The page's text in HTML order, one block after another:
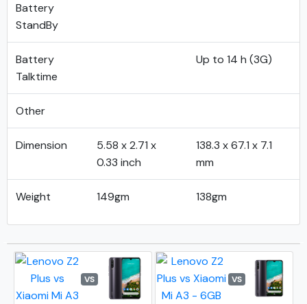
Battery
StandBy
Battery
Talktime
Up to 14 h (3G)
Other
Dimension
5.58 x 2.71 x
0.33 inch
138.3 x 67.1 x 7.1
mm
Weight 149gm 138gm
VS VS